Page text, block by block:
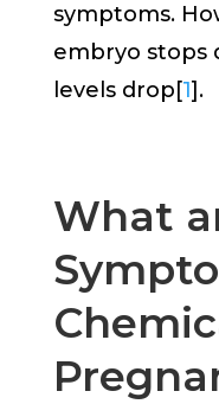
symptoms.
embryo stops
levels drop[1].
What